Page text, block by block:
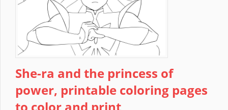
She-ra and the princess of
power, printable coloring pages